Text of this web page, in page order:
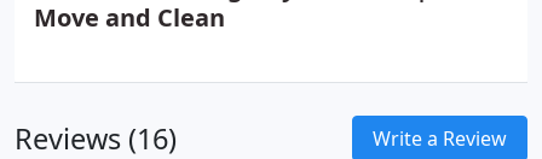
Move and Clean
Reviews (16) Write a Review